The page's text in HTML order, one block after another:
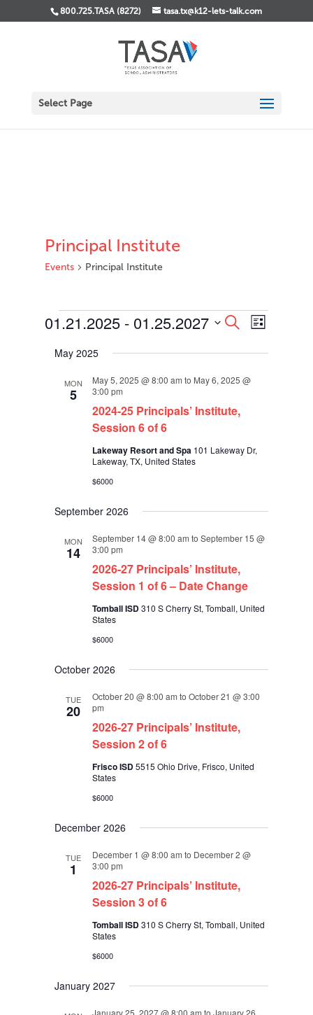
800.725.TASA (8272) tasa.tx@k12-lets-talk.com
Select Page
Principal Institute
Events Principal Institute
Events
Events
Search
and
Navigation
SearchEvent
Views
List
01.21.2025 - 01.25.2027
date.
May 2025
MON
5
2024-25 Principals’ Institute,
Session 6 of 6
May 5, 2025 @ 8:00 am to May 6, 2025 @
3:00 pm
Lakeway Resort and Spa 101 Lakeway Dr,
Lakeway, TX, United States
$6000
September 2026
MON
14
2026-27 Principals’ Institute,
Session 1 of 6 – Date Change
September 14 @ 8:00 am toSeptember 15 @
3:00 pm
Tomball ISD310 S Cherry St, Tomball, United
States
$6000
October 2026
TUE
20
2026-27 Principals’ Institute,
Session 2 of 6
October 20 @ 8:00 am toOctober 21 @ 3:00
pm
Frisco ISD5515 Ohio Drive, Frisco, United
States
$6000
December 2026
TUE
1
2026-27 Principals’ Institute,
Session 3 of 6
December 1 @ 8:00 am to December 2 @
3:00 pm
Tomball ISD310 S Cherry St, Tomball, United
States
$6000
January 2027
January 25, 2027 @ 8:00 am toJanuary 26,